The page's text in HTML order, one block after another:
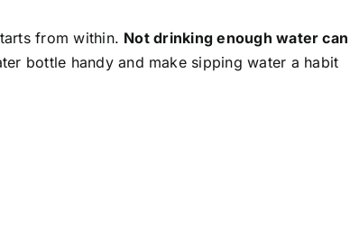
from within. Not drinking enough water can
bottle handy and make sipping water a habit